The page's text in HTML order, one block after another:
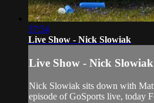
37:54
Live Show - Nick Slowiak
Live Show - Nick Slowiak
Nick Slowiak sits down with
episode of GoSports live, today